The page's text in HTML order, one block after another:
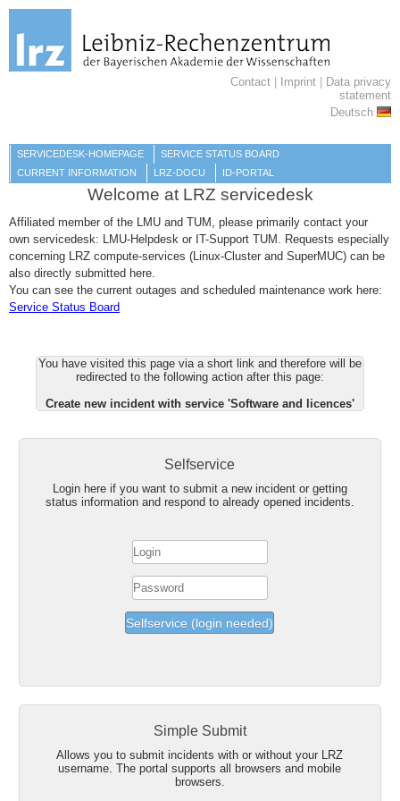
Contact Imprint
Data privacy
statement
Deutsch
SERVICEDESK-HOMEPAGE
SERVICE STATUS BOARD
CURRENT INFORMATION
LRZ-DOCU ID-PORTAL
Welcome at LRZ servicedesk
Affiliated member of the LMU and TUM, please primarily contact your
own servicedesk: LMU-Helpdesk or IT-Support TUM. Requests especially
concerning LRZ compute-services (Linux-Cluster and SuperMUC) can be
also directly submitted here.
You can see the current outages and scheduled maintenance work here:
Service Status Board
You have visited this page via a short link and therefore will be
redirected to the following action after this page:
Create new incident with service 'Software and licences'
Selfservice
Login here if you want to submit a new incident or getting
status information and respond to already opened incidents.
Simple Submit
Allows you to submit incidents with or without your LRZ
username. The portal supports all browsers and mobile
browsers.